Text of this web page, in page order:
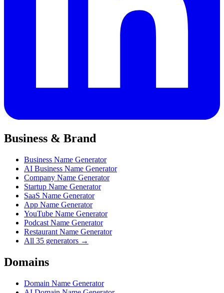
Business & Brand
Business Name Generator
AI Business Name Generator
Company Name Generator
Startup Name Generator
SaaS Name Generator
App Name Generator
YouTube Name Generator
Podcast Name Generator
Restaurant Name Generator
All 35 generators →
Domains
Domain Name Generator